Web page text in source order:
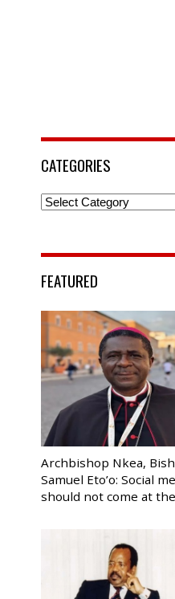
CATEGORIES
Categories
FEATURED
Archbishop Nkea,
Samuel Eto’o: Social
should not come at